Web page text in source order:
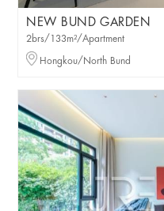
NEW BUND GARDEN
2brs/133m²/Apartment
Hongkou/North Bund